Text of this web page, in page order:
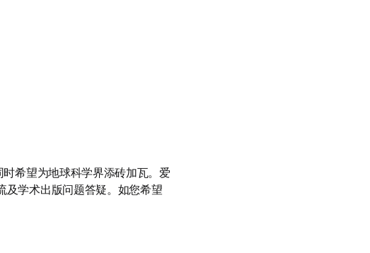
希望为地球科学界添砖加瓦。爱
及学术出版问题答疑。如您希望